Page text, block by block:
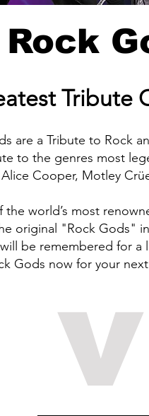
Tribute
are a Tribute to Rock
to the genres most
Cooper, Motley
world’s most
original "Rock Gods"
be remembered for
Gods now for your